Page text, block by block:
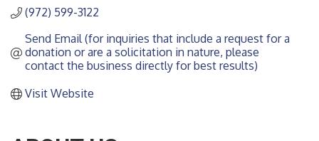
(972) 599-3122
Send Email (for inquiries that include a request for a
donation or are a solicitation in nature, please
contact the business directly for best results)
Visit Website